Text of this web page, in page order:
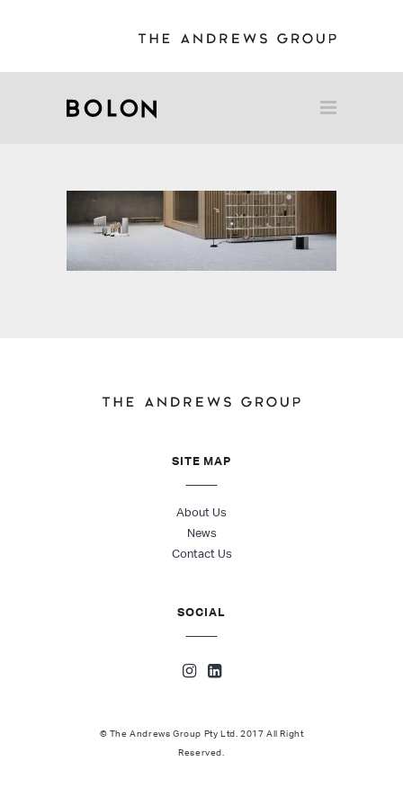
SITE MAP
About Us
News
Contact Us
SOCIAL
© The Andrews Group Pty Ltd. 2017 All Right
Reserved.